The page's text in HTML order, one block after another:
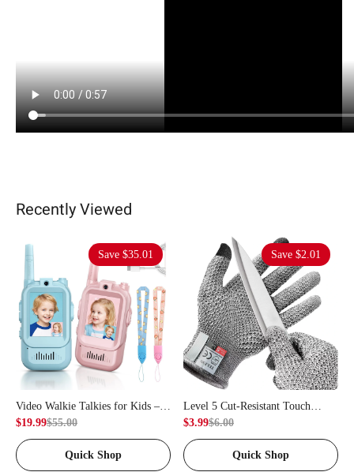
Recently Viewed
Save $35.01
Video Walkie Talkies for Kids – 2
Units, Capable of Video Calling &
Intercom, Used for Indoor
Outdoor Games, Camping,
$19.99$55.00
Quick Shop
Save $2.01
Level 5 Cut-Resistant Touch
Gloves – Capable of Providing
Food-Grade Protection, Used for
Butchering, Fish Cutting, and
$3.99$6.00
Quick Shop